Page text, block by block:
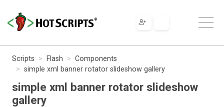
Scripts Flash
Components
simple xml banner rotator slideshow gallery
simple xml banner rotator slideshow
gallery